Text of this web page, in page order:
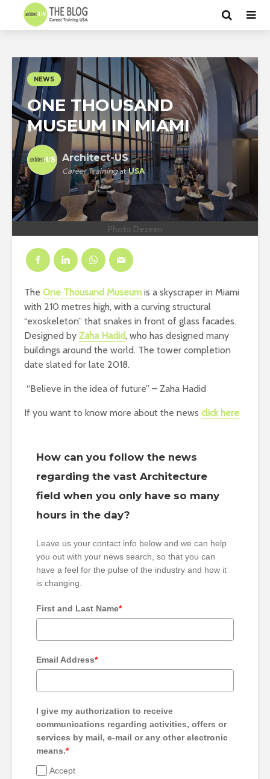
Photo Dezeen
NEWS
ONE THOUSAND
MUSEUM IN MIAMI
Architect-US
Career TrainingatUSA
The One Thousand Museum is a skyscraper in Miami
with 210 metres high, with a curving structural
“exoskeleton” that snakes in front of glass facades.
Designed by Zaha Hadid, who has designed many
buildings around the world. The tower completion
date slated for late 2018.
“Believe in the idea of future” – Zaha Hadid
If you want to know more about the news click here
How can you follow the news
regarding the vast Architecture
field when you only have so many
hours in the day?
Leave us your contact info below and we can help
you out with your news search, so that you can
have a feel for the pulse of the industry and how it
is changing.
First and Last Name*
Email Address*
I give my authorization to receive
communications regarding activities, offers or
services by mail, e-mail or any other electronic
means.*
Accept